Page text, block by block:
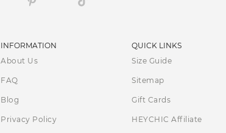
INFORMATION
About Us
FAQ
Blog
Privacy Policy
QUICK LINKS
Size Guide
Sitemap
Gift Cards
HEYCHIC Affiliate